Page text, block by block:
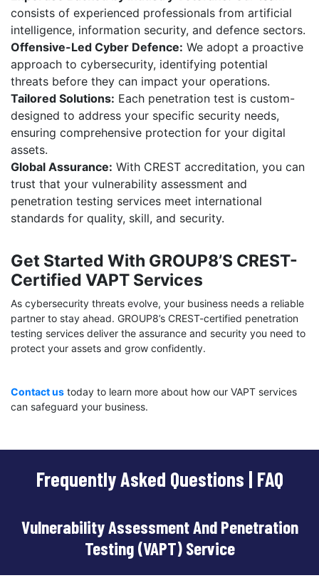
consists of experienced professionals from artificial
intelligence, information security, and defence sectors.
Offensive-Led Cyber Defence: We adopt a proactive
approach to cybersecurity, identifying potential
threats before they can impact your operations.
Tailored Solutions: Each penetration test is custom-
designed to address your specific security needs,
ensuring comprehensive protection for your digital
assets.
Global Assurance: With CREST accreditation, you can
trust that your vulnerability assessment and
penetration testing services meet international
standards for quality, skill, and security.
Get Started With GROUP8’s CREST-
Certified VAPT Services
As cybersecurity threats evolve, your business needs a reliable
partner to stay ahead. GROUP8’s CREST-certified penetration
testing services deliver the assurance and security you need to
protect your assets and grow confidently.
Contact us today to learn more about how our VAPT services
can safeguard your business.
Frequently Asked Questions | FAQ
Vulnerability Assessment And Penetration
Testing (VAPT) Service